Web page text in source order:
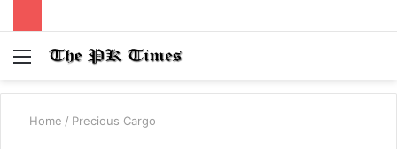
Menu
Home / Precious Cargo